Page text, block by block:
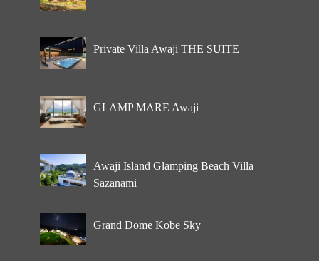
Private Villa Awaji THE SUITE
GLAMP MARE Awaji
Awaji Island Glamping Beach Villa
Sazanami
Grand Dome Kobe Sky